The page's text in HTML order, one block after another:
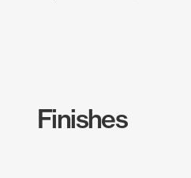
Finishes